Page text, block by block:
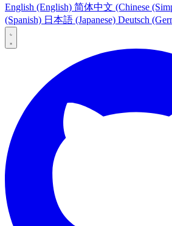
English (English) 简体中文 (Chinese
(Spanish) 日本語 (Japanese) Deutsch